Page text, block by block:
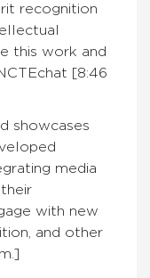
recognition
this work and
[8:46
showcases
media
with new
and other